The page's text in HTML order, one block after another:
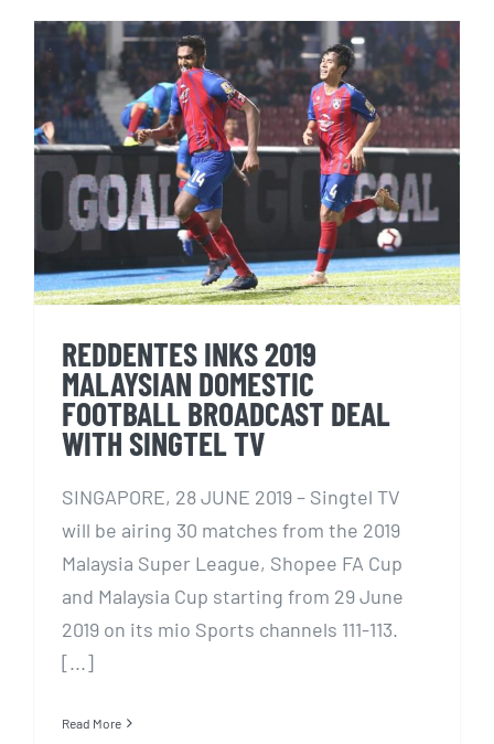
REDDENTES INKS 2019
MALAYSIAN DOMESTIC
FOOTBALL BROADCAST DEAL
WITH SINGTEL TV
REDDENTES INKS 2019
MALAYSIAN DOMESTIC
FOOTBALL BROADCAST DEAL
WITH SINGTEL TV
SINGAPORE, 28 JUNE 2019 – Singtel TV
will be airing 30 matches from the 2019
Malaysia Super League, Shopee FA Cup
and Malaysia Cup starting from 29 June
2019 on its mio Sports channels 111-113.
[...]
Read More